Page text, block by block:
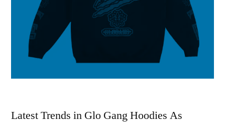
Latest Trends in Glo Gang Hoodies As